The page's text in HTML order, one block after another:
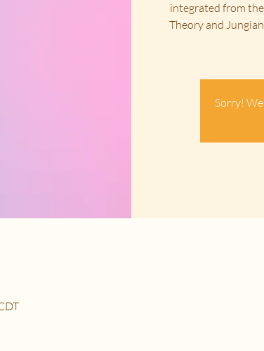
integrated from
Theory and
Sorry!